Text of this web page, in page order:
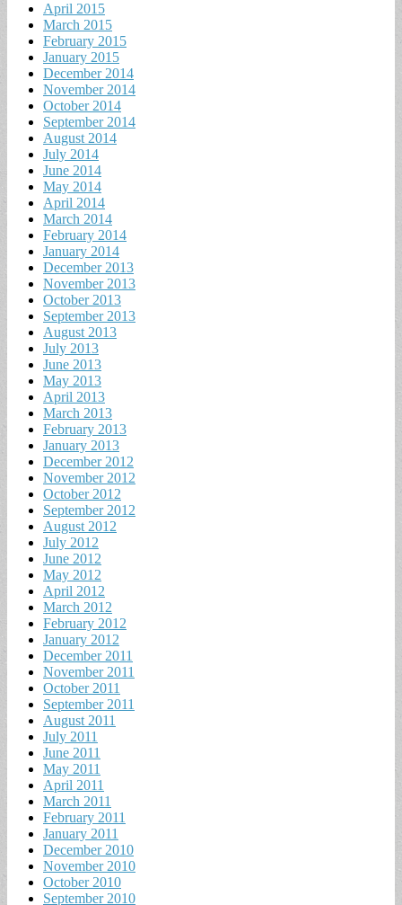
April 2015
March 2015
February 2015
January 2015
December 2014
November 2014
October 2014
September 2014
August 2014
July 2014
June 2014
May 2014
April 2014
March 2014
February 2014
January 2014
December 2013
November 2013
October 2013
September 2013
August 2013
July 2013
June 2013
May 2013
April 2013
March 2013
February 2013
January 2013
December 2012
November 2012
October 2012
September 2012
August 2012
July 2012
June 2012
May 2012
April 2012
March 2012
February 2012
January 2012
December 2011
November 2011
October 2011
September 2011
August 2011
July 2011
June 2011
May 2011
April 2011
March 2011
February 2011
January 2011
December 2010
November 2010
October 2010
September 2010